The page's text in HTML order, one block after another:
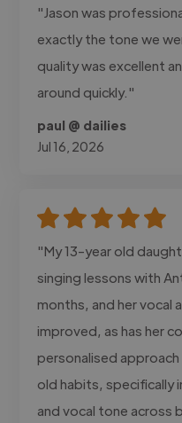
"Jason was
exactly the tone we
quality was excellent
around quickly."
paul @ dailies
Jul 16, 2026
"My 13-year old
singing lessons with
months, and her vocal
improved, as has her
personalised
old habits, specifically
and vocal tone across